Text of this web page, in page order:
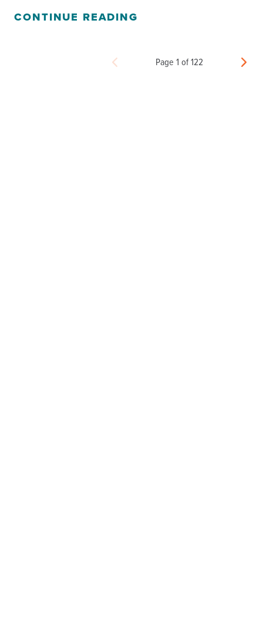
CONTINUE READING
Page 1 of 122